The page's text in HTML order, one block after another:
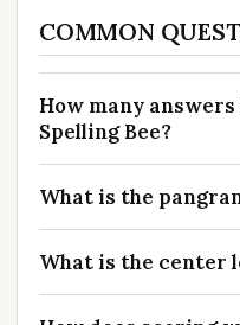
COMMON
How many answers
Spelling Bee?
What is the
What is the center